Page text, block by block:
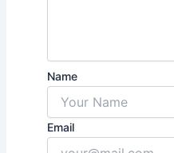
Name
Email